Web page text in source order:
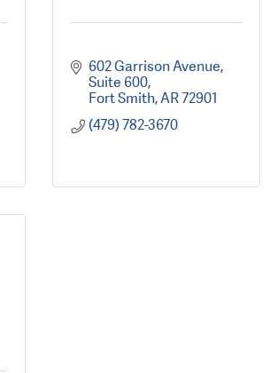
602 Garrison Avenue,
Suite 600
Fort Smith AR72901
(479) 782-3670